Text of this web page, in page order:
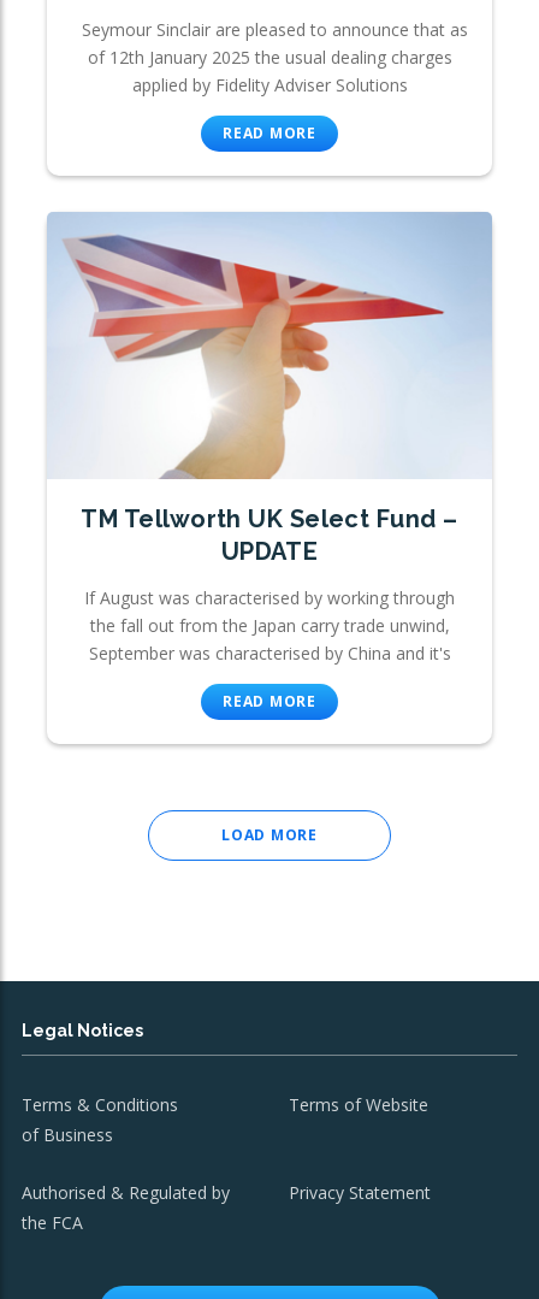
Seymour Sinclair are pleased to announce that as
of 12th January 2025 the usual dealing charges
applied by Fidelity Adviser Solutions
READ MORE
TM Tellworth UK Select Fund –
UPDATE
If August was characterised by working through
the fall out from the Japan carry trade unwind,
September was characterised by China and it's
READ MORE
LOAD MORE
Legal Notices
Terms & Conditions
of Business
Terms of Website
Authorised & Regulated by
the FCA
Privacy Statement